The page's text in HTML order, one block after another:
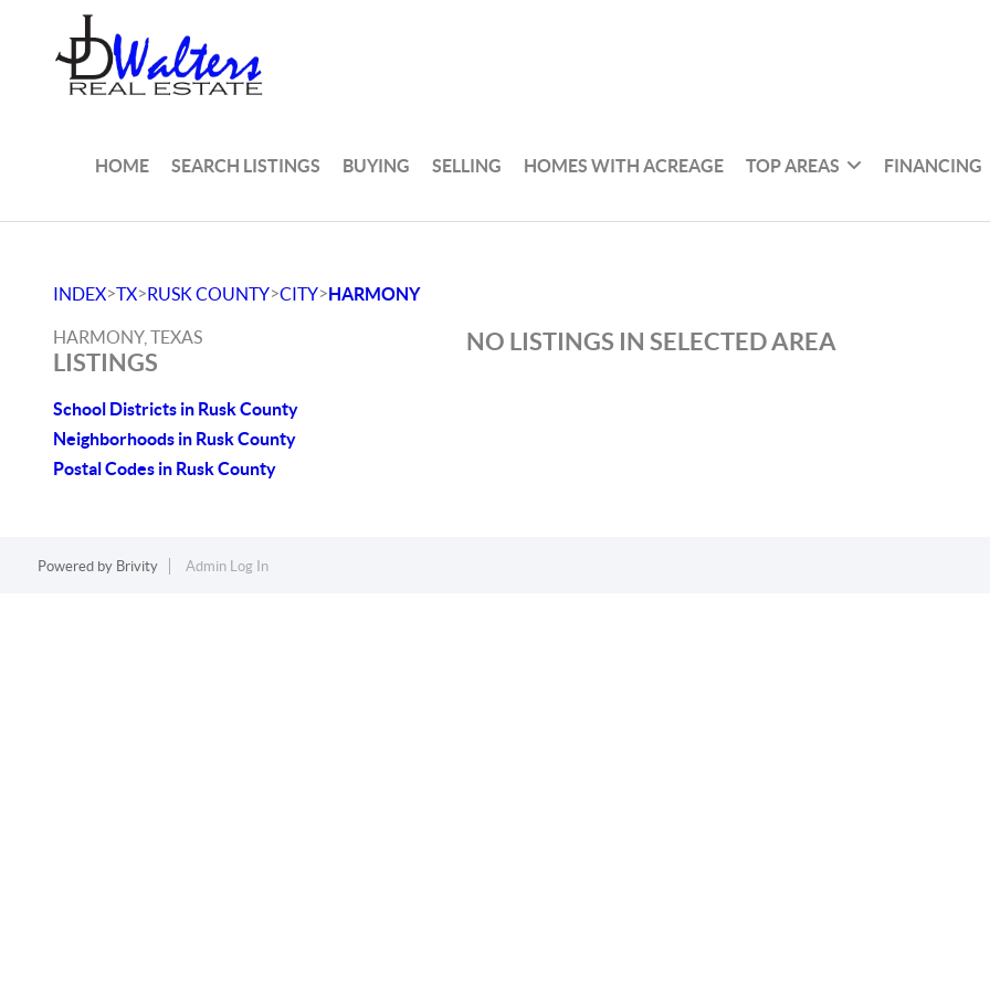
HOME SEARCH LISTINGS BUYING SELLING HOMES WITH ACREAGE TOP AREAS FINANCING
INDEX>TX>RUSK COUNTY>CITY>HARMONY
HARMONY, TEXAS
LISTINGS
School Districts in Rusk County
Neighborhoods in Rusk County
Postal Codes in Rusk County
NO LISTINGS IN SELECTED AREA
Powered by Brivity Admin Log In